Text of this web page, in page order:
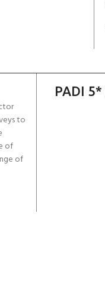
to
of
of
PADI